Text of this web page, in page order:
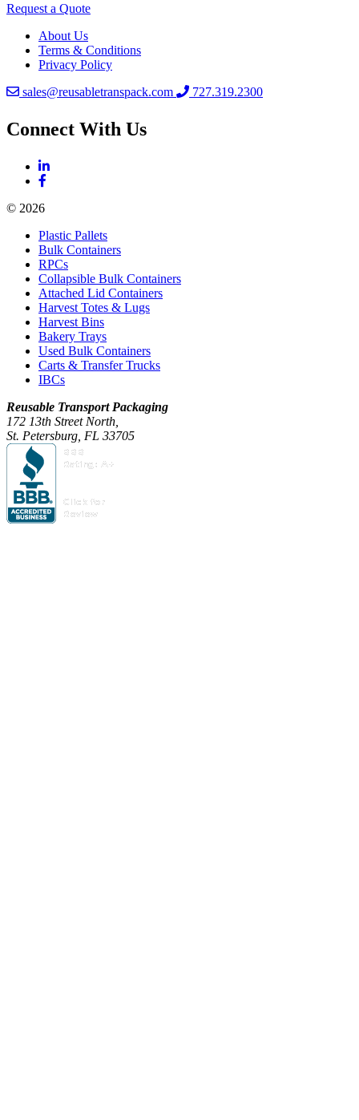
Request a Quote
About Us
Terms & Conditions
Privacy Policy
sales@reusabletranspack.com
727.319.2300
Connect With Us
© 2026
Plastic Pallets
Bulk Containers
RPCs
Collapsible Bulk Containers
Attached Lid Containers
Harvest Totes & Lugs
Harvest Bins
Bakery Trays
Used Bulk Containers
Carts & Transfer Trucks
IBCs
Reusable Transport Packaging
172 13th Street North,
St. Petersburg, FL 33705